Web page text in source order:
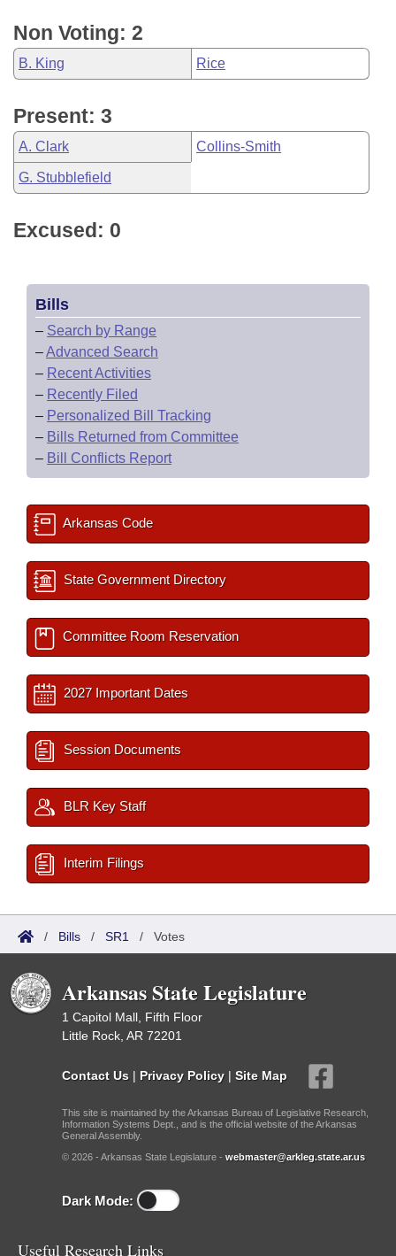
Non Voting: 2
B. King Rice
Present: 3
A. Clark Collins-Smith
G. Stubblefield
Excused: 0
Bills
– Search by Range
–Advanced Search
– Recent Activities
– Recently Filed
– Personalized Bill Tracking
– Bills Returned from Committee
– Bill Conflicts Report
Arkansas Code
State Government Directory
Committee Room Reservation
2027 Important Dates
Session Documents
BLR Key Staff
Interim Filings
/ Bills / SR1 / Votes
Arkansas State Legislature
1 Capitol Mall, Fifth Floor
Little Rock, AR 72201
Contact Us | Privacy Policy | Site Map
This site is maintained by the Arkansas Bureau of Legislative Research,
Information Systems Dept., and is the official website of the Arkansas
General Assembly.
© 2026 - Arkansas State Legislature - webmaster@arkleg.state.ar.us
Dark Mode:
Useful Research Links